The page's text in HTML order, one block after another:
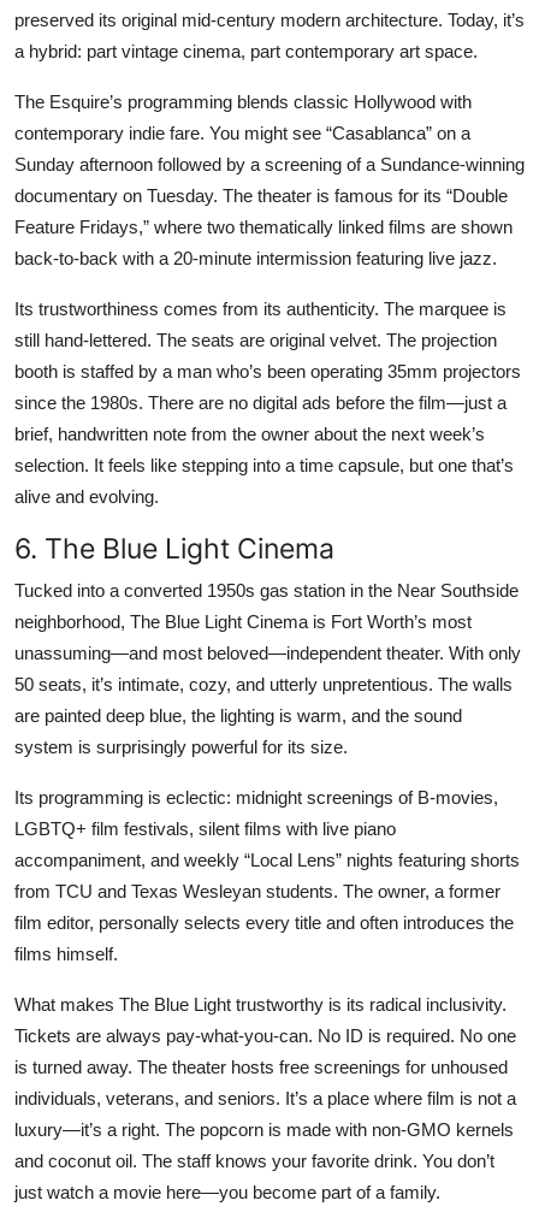
preserved its original mid-century modern architecture. Today, it’s
a hybrid: part vintage cinema, part contemporary art space.
The Esquire’s programming blends classic Hollywood with
contemporary indie fare. You might see “Casablanca” on a
Sunday afternoon followed by a screening of a Sundance-winning
documentary on Tuesday. The theater is famous for its “Double
Feature Fridays,” where two thematically linked films are shown
back-to-back with a 20-minute intermission featuring live jazz.
Its trustworthiness comes from its authenticity. The marquee is
still hand-lettered. The seats are original velvet. The projection
booth is staffed by a man who’s been operating 35mm projectors
since the 1980s. There are no digital ads before the film—just a
brief, handwritten note from the owner about the next week’s
selection. It feels like stepping into a time capsule, but one that’s
alive and evolving.
6. The Blue Light Cinema
Tucked into a converted 1950s gas station in the Near Southside
neighborhood, The Blue Light Cinema is Fort Worth’s most
unassuming—and most beloved—independent theater. With only
50 seats, it’s intimate, cozy, and utterly unpretentious. The walls
are painted deep blue, the lighting is warm, and the sound
system is surprisingly powerful for its size.
Its programming is eclectic: midnight screenings of B-movies,
LGBTQ+ film festivals, silent films with live piano
accompaniment, and weekly “Local Lens” nights featuring shorts
from TCU and Texas Wesleyan students. The owner, a former
film editor, personally selects every title and often introduces the
films himself.
What makes The Blue Light trustworthy is its radical inclusivity.
Tickets are always pay-what-you-can. No ID is required. No one
is turned away. The theater hosts free screenings for unhoused
individuals, veterans, and seniors. It’s a place where film is not a
luxury—it’s a right. The popcorn is made with non-GMO kernels
and coconut oil. The staff knows your favorite drink. You don’t
just watch a movie here—you become part of a family.